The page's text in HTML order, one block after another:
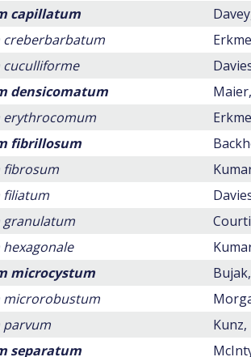
capillatum
creberbarbatum
densicomatum
erythrocomum
fibrillosum
fibrosum
filiatum
granulatum
microcystum
microrobustum
parvum
Kunz,
separatum